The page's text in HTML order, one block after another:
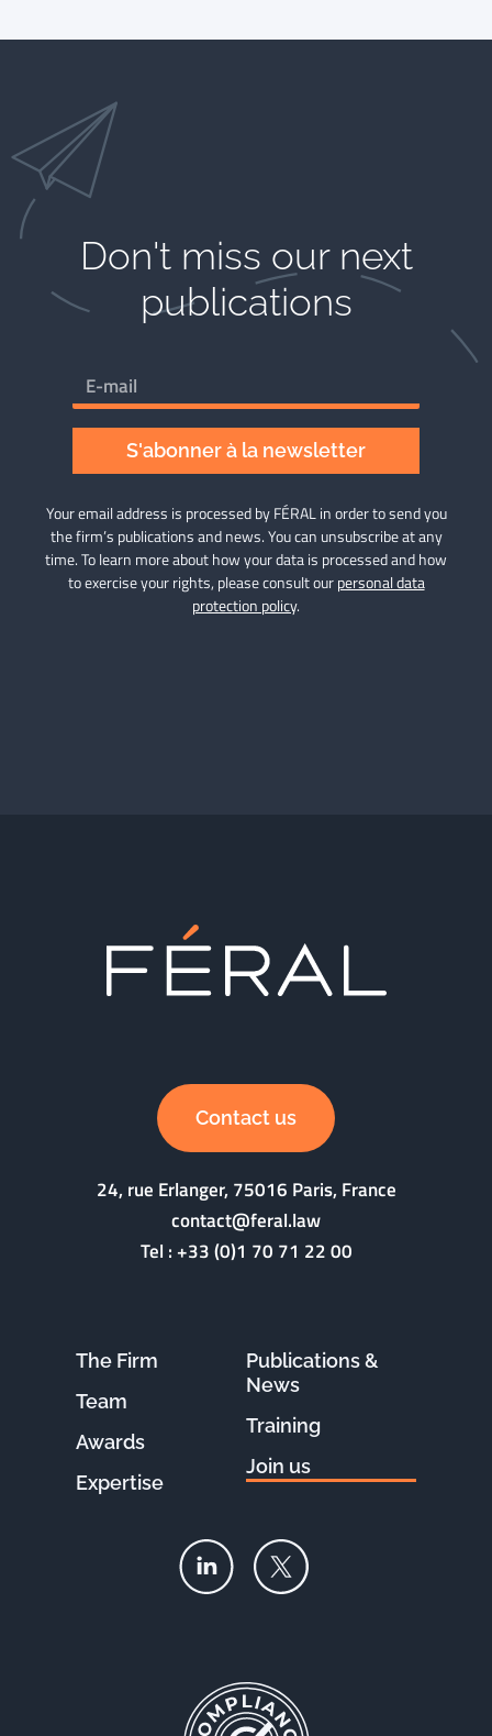
Don't miss our next
publications​
S'abonner à la newsletter
Your email address is processed by FÉRAL in order to send you
the firm’s publications and news. You can unsubscribe at any
time. To learn more about how your data is processed and how
to exercise your rights, please consult ourpersonal data
protection policy.
Contact us
24, rue Erlanger, 75016 Paris, France
contact@feral.law
Tel :+33 (0)1 70 71 22 00
The Firm
Team
Awards
Expertise
Publications &
News
Training
Join us